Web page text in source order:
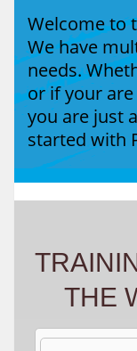
Welcome to
We have
needs.
or if your
you are just
started with
THE